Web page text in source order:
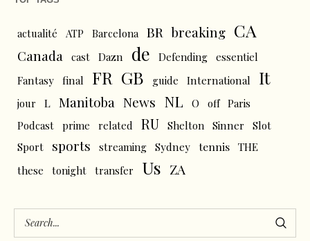
actualité ATP Barcelona BR breaking CA
Canada cast Dazn de Defending essentiel
Fantasy final FR GB guide International It
jour L Manitoba News NL O off Paris
Podcast prime related RU Shelton Sinner
Slot
Sport
sports streaming Sydney tennis THE
these
tonight transfer Us ZA